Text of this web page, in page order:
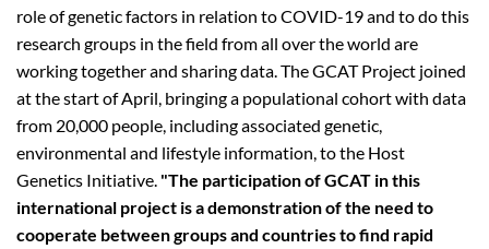
role of genetic factors in relation to COVID-19 and to do this
research groups in the field from all over the world are
working together and sharing data. The GCAT Project joined
at the start of April, bringing a populational cohort with data
from 20,000 people, including associated genetic,
environmental and lifestyle information, to the Host
Genetics Initiative. "The participation of GCAT in this
international project is a demonstration of the need to
cooperate between groups and countries to find rapid